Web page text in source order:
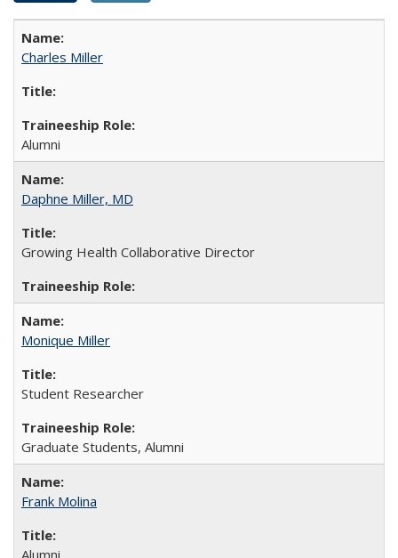
Charles Miller
Alumni
Daphne Miller, MD
Growing Health Collaborative Director
Monique Miller
Student Researcher
Graduate Students, Alumni
Frank Molina
Alumni